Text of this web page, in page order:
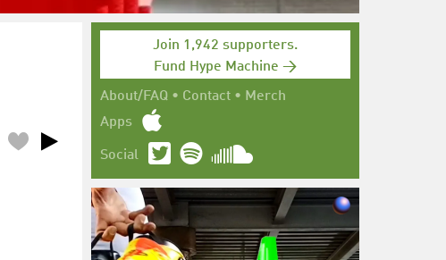
Join 1,942 supporters.
Fund Hype Machine →
About/FAQ • Contact • Merch
Apps
Social